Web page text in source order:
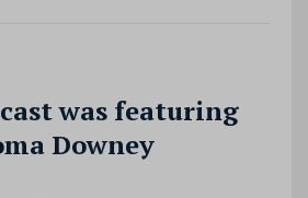
was featuring
Downey